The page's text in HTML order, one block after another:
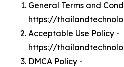
General Terms and
https://
Acceptable Use Policy -
https://
DMCA Policy -